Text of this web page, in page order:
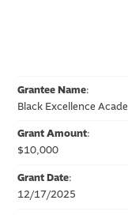
Grantee Name:
Black Excellence
Grant Amount:
$10,000
Grant Date:
12/17/2025